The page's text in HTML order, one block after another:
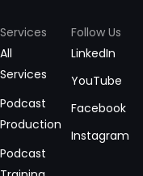
Services
All
Services
Podcast
Production
Podcast
Follow Us
LinkedIn
YouTube
Facebook
Instagram